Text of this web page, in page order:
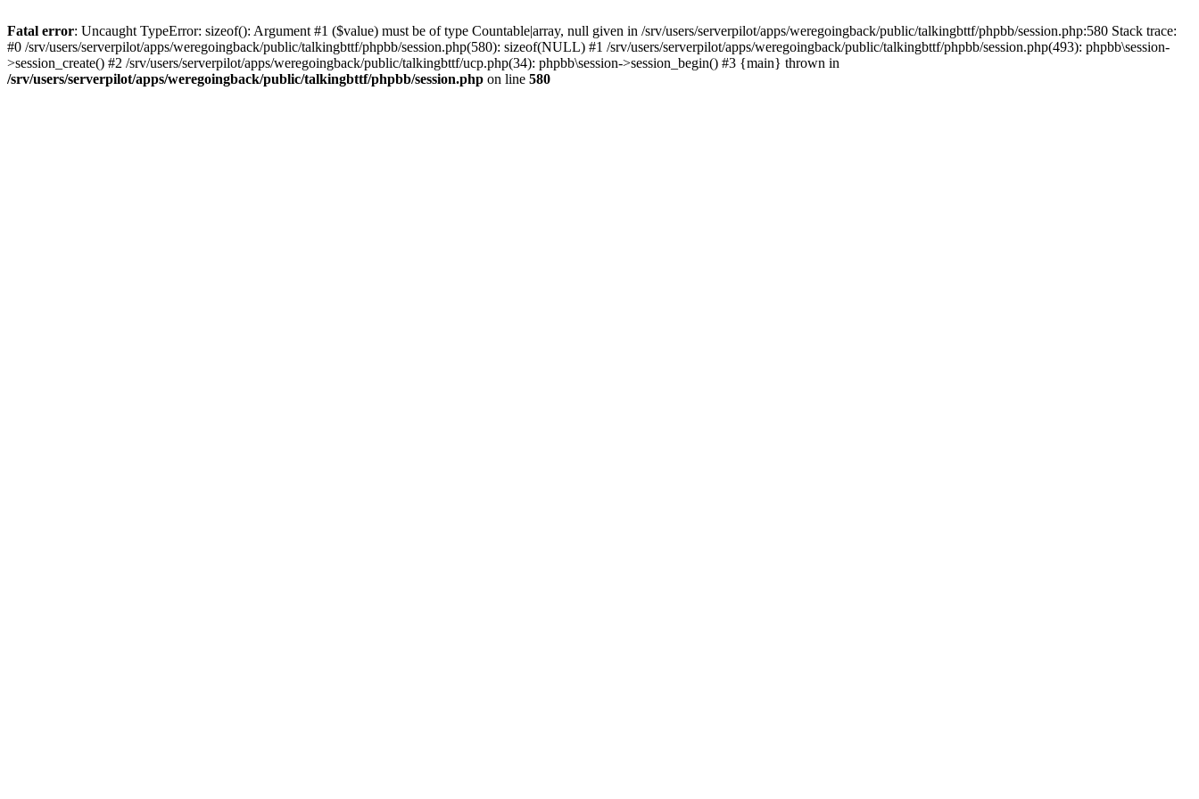
Fatal error: Uncaught TypeError: sizeof(): Argument #1 ($value) must be of type Countable|array, null given in /srv/users/serverpilot/apps/weregoingback/public/talkingbttf/phpbb/session.php:580 Stack trace:
#0 /srv/users/serverpilot/apps/weregoingback/public/talkingbttf/phpbb/session.php(580): sizeof(NULL) #1 /srv/users/serverpilot/apps/weregoingback/public/talkingbttf/phpbb/session.php(493): phpbb\session-
>session_create() #2 /srv/users/serverpilot/apps/weregoingback/public/talkingbttf/ucp.php(34): phpbb\session->session_begin() #3 {main} thrown in
/srv/users/serverpilot/apps/weregoingback/public/talkingbttf/phpbb/session.php on line 580